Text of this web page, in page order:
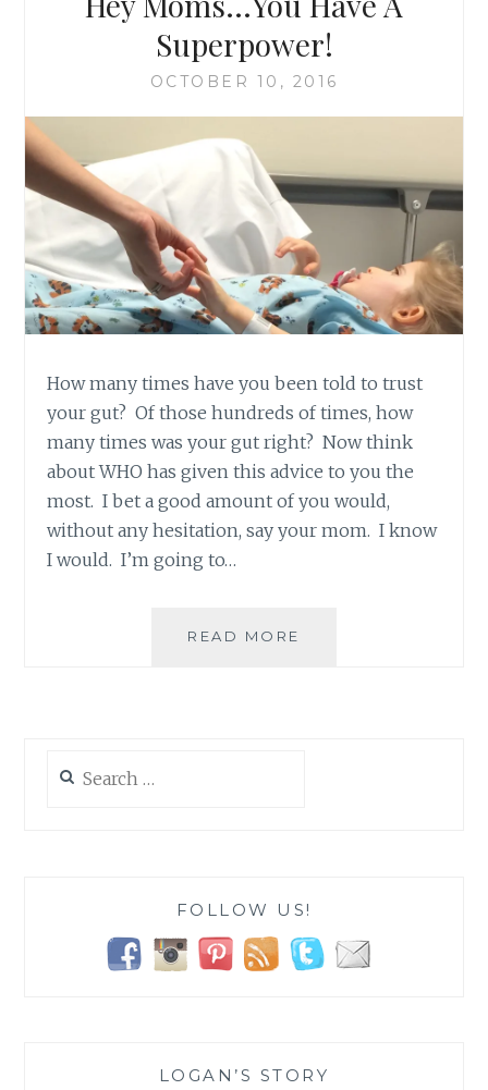
Superpower!
OCTOBER 10, 2016
How many times have you been told to trust
your gut? Of those hundreds of times, how
many times was your gut right? Now think
about WHO has given this advice to you the
most. I bet a good amount of you would,
without any hesitation, say your mom. I know
I would. I’m going to…
READ MORE
for:
FOLLOW US!
LOGAN’S STORY